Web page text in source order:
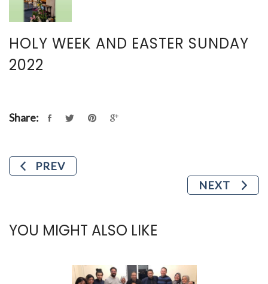
HOLY WEEK AND EASTER SUNDAY
2022
Share:
PREV
NEXT
YOU MIGHT ALSO LIKE